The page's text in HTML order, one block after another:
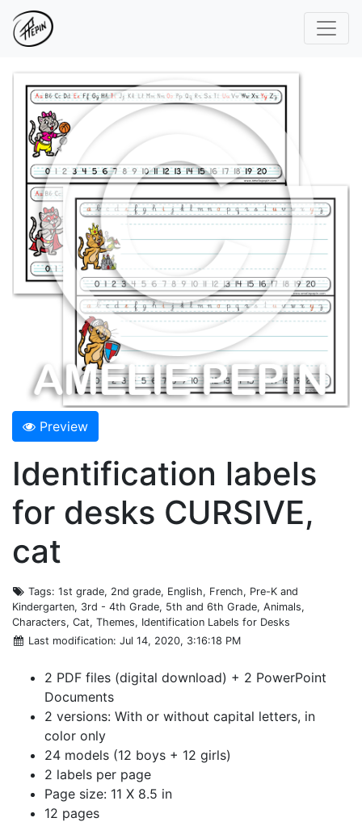
Preview
Identification labels
for desks CURSIVE,
cat
Tags: 1st grade, 2nd grade, English, French, Pre-K and
Kindergarten, 3rd - 4th Grade, 5th and 6th Grade, Animals,
Characters, Cat, Themes, Identification Labels for Desks
Last modification: Jul 14, 2020, 3:16:18 PM
2 PDF files (digital download) + 2 PowerPoint
Documents
2 versions: With or without capital letters, in
color only
24 models (12 boys + 12 girls)
2 labels per page
Page size: 11 X 8.5 in
12 pages